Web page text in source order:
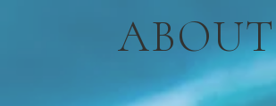
ABOUT